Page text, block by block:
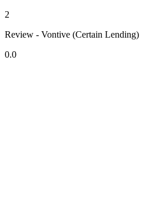
2
Review - Vontive (Certain Lending)
0.0